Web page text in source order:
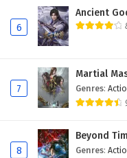
6
Ancient
7
Martial
Genres:
8
Beyond
Genres: